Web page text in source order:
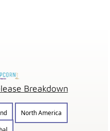
Breakdown
North America